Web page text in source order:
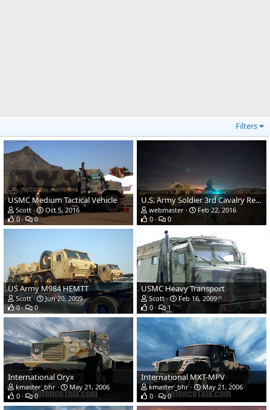
Filters
USMC Medium Tactical Vehicle
Scott
Oct 5, 2016
0
0
U.S. Army Soldier 3rd Cavalry Regiment
webmaster
Feb 22, 2016
0
0
US Army M984 HEMTT
Scott
Jun 20, 2009
0
0
USMC Heavy Transport
Scott
Feb 16, 2009
0
1
International Oryx
kmaster_bhr
May 21, 2006
0
0
International MXT-MPV
kmaster_bhr
May 21, 2006
0
0